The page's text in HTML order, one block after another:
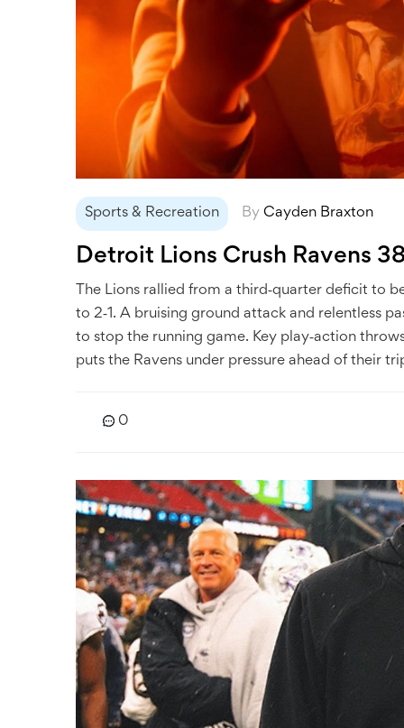
Sports & Recreation By Cayden Braxton
Detroit Lions Crush Ravens
The Lions rallied from a third‑quarter deficit to
to 2‑1. A bruising ground attack and relentless
to stop the running game. Key play‑action
puts the Ravens under pressure ahead of their
0